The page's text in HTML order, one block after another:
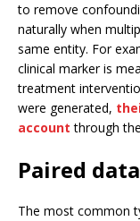
to remove
naturally when
same entity. For
clinical marker is
treatment
were generated,
account through
Paired data
The most common